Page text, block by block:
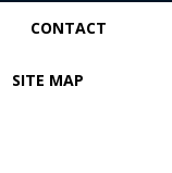
CONTACT
SITE MAP